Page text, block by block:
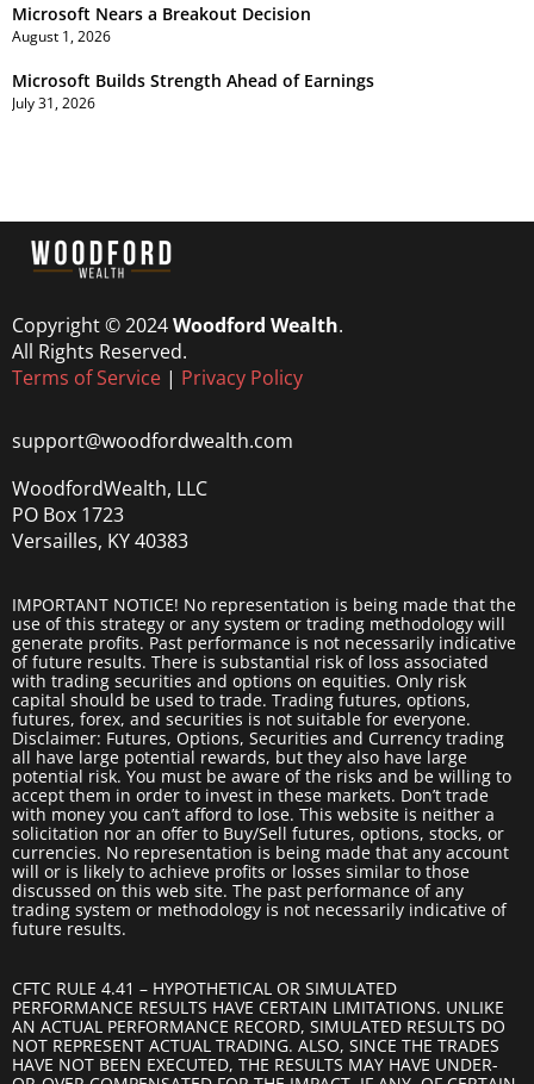
Microsoft Nears a Breakout Decision
August 1, 2026
Microsoft Builds Strength Ahead of Earnings
July 31, 2026
Copyright © 2024Woodford Wealth.
All Rights Reserved.
Terms of Service | Privacy Policy
support@woodfordwealth.com
WoodfordWealth, LLC
PO Box 1723
Versailles, KY 40383
IMPORTANT NOTICE! No representation is being made that the
use of this strategy or any system or trading methodology will
generate profits. Past performance is not necessarily indicative
of future results. There is substantial risk of loss associated
with trading securities and options on equities. Only risk
capital should be used to trade. Trading futures, options,
futures, forex, and securities is not suitable for everyone.
Disclaimer: Futures, Options, Securities and Currency trading
all have large potential rewards, but they also have large
potential risk. You must be aware of the risks and be willing to
accept them in order to invest in these markets. Don’t trade
with money you can’t afford to lose. This website is neither a
solicitation nor an offer to Buy/Sell futures, options, stocks, or
currencies. No representation is being made that any account
will or is likely to achieve profits or losses similar to those
discussed on this web site. The past performance of any
trading system or methodology is not necessarily indicative of
future results.
CFTC RULE 4.41 – HYPOTHETICAL OR SIMULATED
PERFORMANCE RESULTS HAVE CERTAIN LIMITATIONS. UNLIKE
AN ACTUAL PERFORMANCE RECORD, SIMULATED RESULTS DO
NOT REPRESENT ACTUAL TRADING. ALSO, SINCE THE TRADES
HAVE NOT BEEN EXECUTED, THE RESULTS MAY HAVE UNDER-